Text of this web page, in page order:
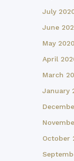
July
June
May 2020
April
March
January
October